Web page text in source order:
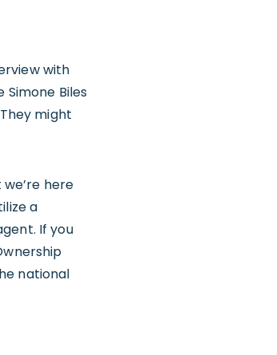
with
Biles
might
here
a
If you
national